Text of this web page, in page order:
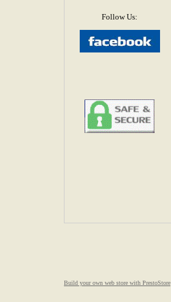
Follow Us:
Build your own web store with PrestoStore